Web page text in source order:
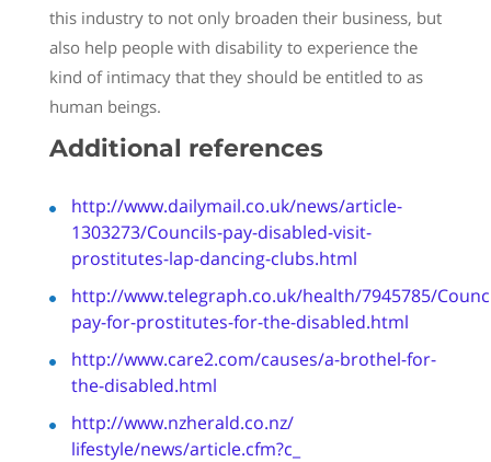
this industry to not only broaden their business, but
also help people with disability to experience the
kind of intimacy that they should be entitled to as
human beings.
Additional references
http://www.dailymail.co.uk/news/article-
1303273/Councils-pay-disabled-visit-
prostitutes-lap-dancing-clubs.html
http://www.telegraph.co.uk/health/7945785/
pay-for-prostitutes-for-the-disabled.html
http://www.care2.com/causes/a-brothel-for-
the-disabled.html
http://www.nzherald.co.nz/
lifestyle/news/article.cfm?c_